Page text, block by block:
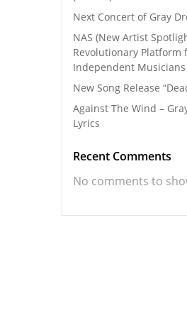
Next Concert of Gray
NAS (New Artist
Revolutionary Platform
Independent
New Song Release
Against The Wind –
Lyrics
Recent Comments
No comments to